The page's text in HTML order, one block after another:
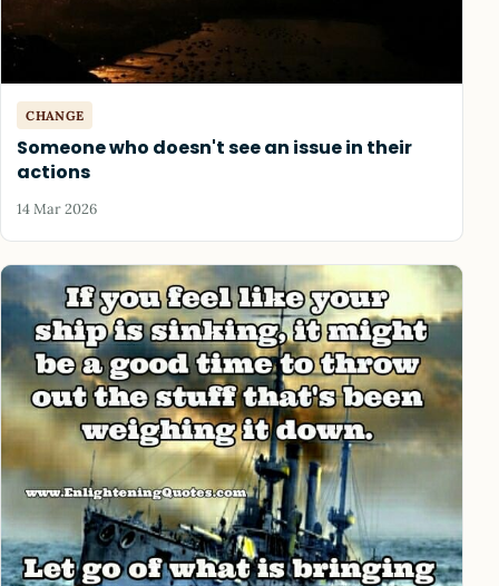
CHANGE
Someone who doesn't see an issue in their
actions
14 Mar 2026